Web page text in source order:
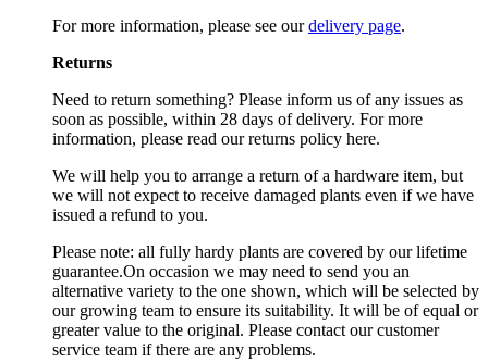
For more information, please see ourdelivery page.
Returns
Need to return something? Please inform us of any issues as
soon as possible, within 28 days of delivery. For more
information, please read our returns policy here.
We will help you to arrange a return of a hardware item, but
we will not expect to receive damaged plants even if we have
issued a refund to you.
Please note: all fully hardy plants are covered by our lifetime
guarantee.On occasion we may need to send you an
alternative variety to the one shown, which will be selected by
our growing team to ensure its suitability. It will be of equal or
greater value to the original. Please contact our customer
service team if there are any problems.